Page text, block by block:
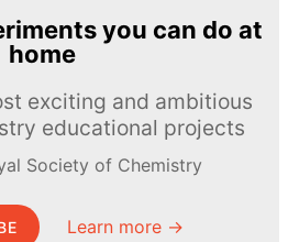
you can do at
home
exciting and ambitious
educational projects
Society of Chemistry
Learn more →